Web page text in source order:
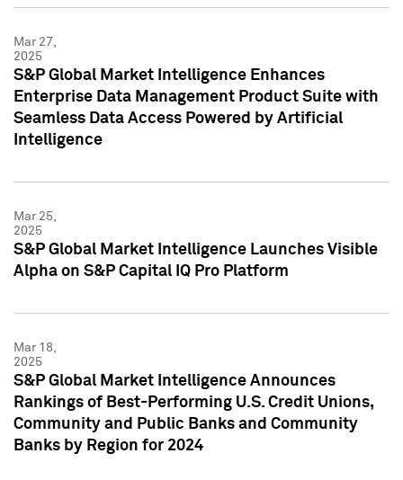
Mar 27,
2025
S&P Global Market Intelligence Enhances
Enterprise Data Management Product Suite with
Seamless Data Access Powered by Artificial
Intelligence
Mar 25,
2025
S&P Global Market Intelligence Launches Visible
Alpha on S&P Capital IQ Pro Platform
Mar 18,
2025
S&P Global Market Intelligence Announces
Rankings of Best-Performing U.S. Credit Unions,
Community and Public Banks and Community
Banks by Region for 2024